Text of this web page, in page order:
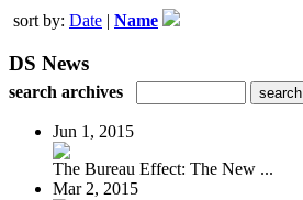
sort by: Date | Name
DS News
search archives
Jun 1, 2015
The Bureau Effect: The New ...
Mar 2, 2015